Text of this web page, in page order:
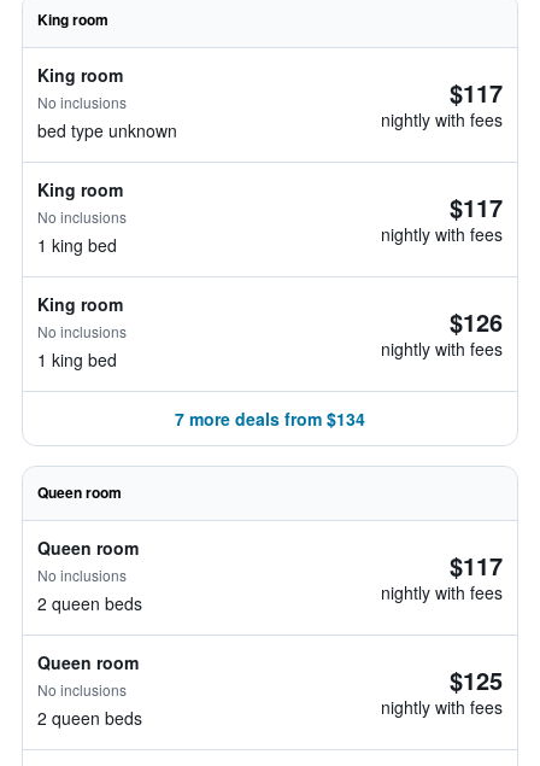
King room
King room
No inclusions
bed type unknown
$117
nightly with fees
King room
No inclusions
1 king bed
$117
nightly with fees
King room
No inclusions
1 king bed
$126
nightly with fees
7 more deals from $134
Queen room
Queen room
No inclusions
2 queen beds
$117
nightly with fees
Queen room
No inclusions
2 queen beds
$125
nightly with fees